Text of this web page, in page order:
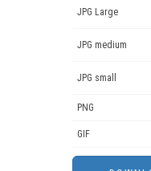
JPG Large
JPG medium
JPG small
PNG
GIF